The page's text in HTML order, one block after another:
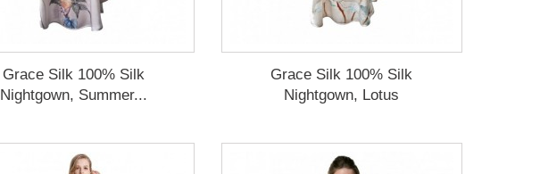
Grace Silk 100% Silk
Nightgown, Summer...
Grace Silk 100% Silk
Nightgown, Lotus